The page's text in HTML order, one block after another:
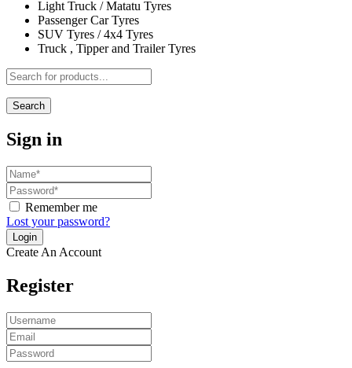
Light Truck / Matatu Tyres
Passenger Car Tyres
SUV Tyres / 4x4 Tyres
Truck , Tipper and Trailer Tyres
Search
Sign in
Remember me
Lost your password?
Create An Account
Register